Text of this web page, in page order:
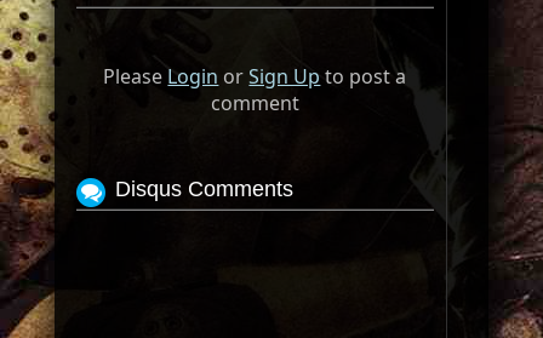
Please Login orSign Up to post a
comment
Disqus Comments